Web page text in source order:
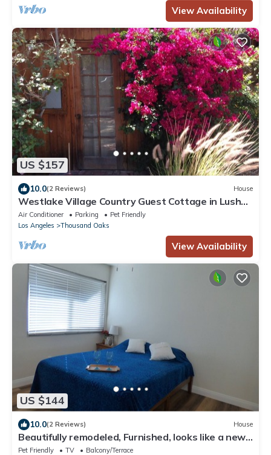
View Availability
US $157
10.0(2 Reviews) House
Westlake Village Country Guest Cottage in Lush
Private Country Setting
Air Conditioner Parking
Pet Friendly
Los Angeles
Thousand Oaks
View Availability
US $144
10.0(2 Reviews) House
Beautifully remodeled, Furnished, looks like a new
home, 1 Bedroom and 1 Ba
Pet Friendly TV
Balcony/Terrace